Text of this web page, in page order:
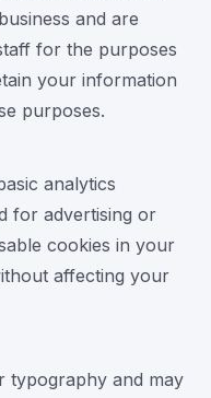
and are
for the purposes
your information
purposes.
analytics
for advertising or
cookies in your
affecting your
typography and may